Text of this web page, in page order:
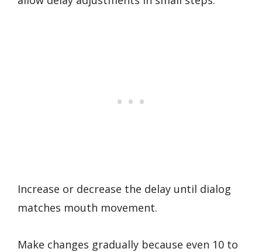
Increase or decrease the delay until dialog
matches mouth movement.
Make changes gradually because even 10 to